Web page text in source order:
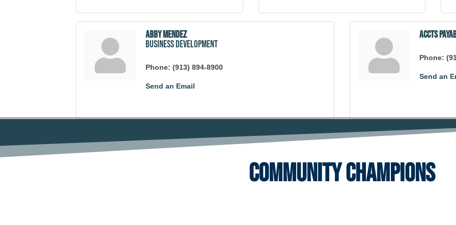
Abby Mendez
Business Development
Phone: (913) 894-8900
Send an Email
Accts
Phone:
Send an
Community Champions